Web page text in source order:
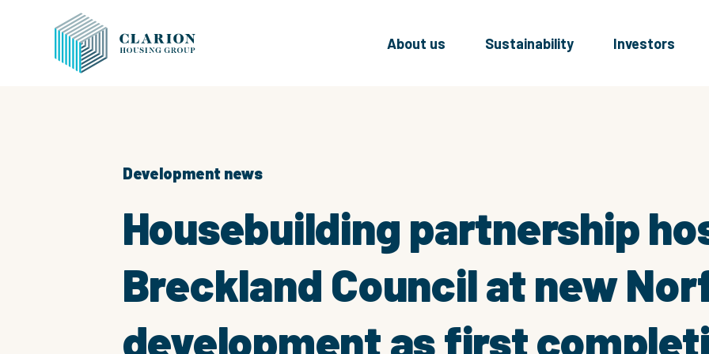
About us Sustainability Investors
Development news
Housebuilding partnership
Breckland Council at new
development as first